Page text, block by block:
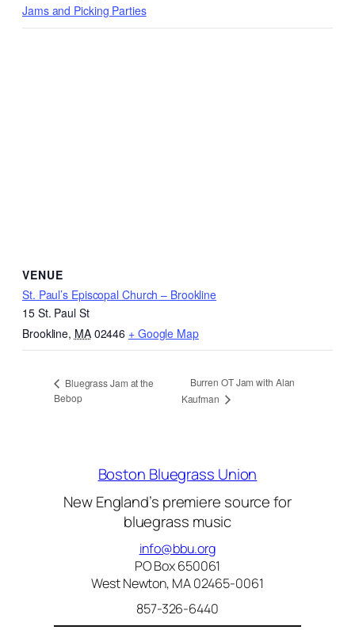
Jams and Picking Parties
VENUE
St. Paul’s Episcopal Church – Brookline
15 St. Paul St
Brookline, MA 02446 + Google Map
Bluegrass Jam at the
Bebop
Burren OT Jam with Alan
Kaufman
Boston Bluegrass Union
New England’s premiere source for
bluegrass music
info@bbu.org
PO Box 650061
West Newton, MA 02465-0061
857-326-6440